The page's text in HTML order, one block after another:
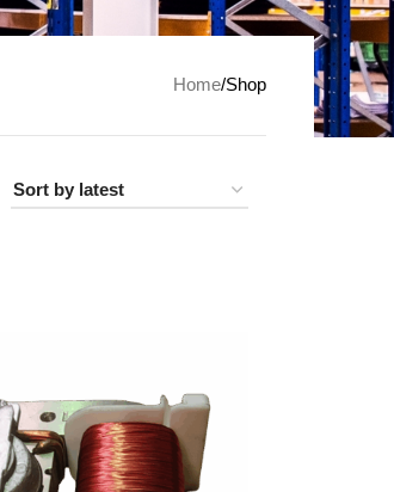
Home Shop